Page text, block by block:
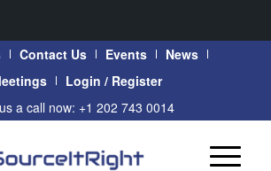
Contact Us Events
News
Login / Register
a call now: +1 202 743 0014